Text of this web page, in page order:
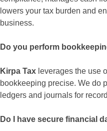
lowers your tax burden and
business.
Do you perform
Kirpa Tax leverages the use
bookkeeping precise. We do
ledgers and journals for
Do I have secure financial